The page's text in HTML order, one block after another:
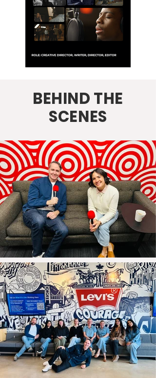
BEHIND THE
SCENES